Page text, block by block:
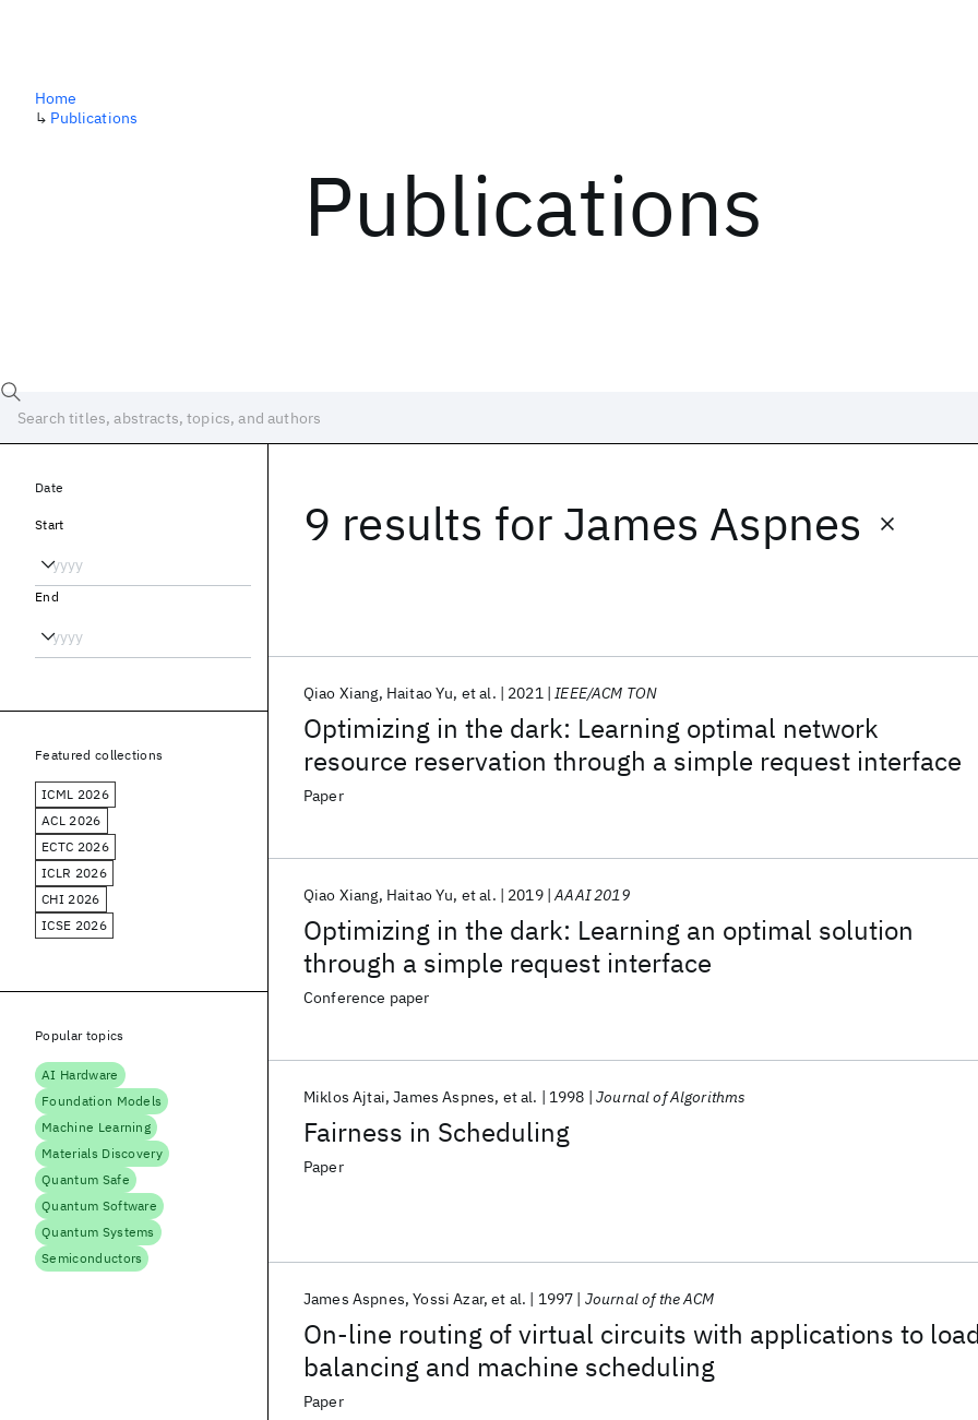
Publications
Home
↳ Publications
9 results for James Aspnes
Optimizing in the dark: Learning optimal network
resource reservation through a simple request interface
Qiao Xiang Haitao Yu et al. 2021 IEEE/ACM TON
Paper
Optimizing in the dark: Learning an optimal solution
through a simple request interface
Qiao Xiang Haitao Yu et al. 2019 AAAI 2019
Conference paper
Fairness in Scheduling
Miklos Ajtai James Aspnes et al. 1998 Journal of Algorithms
Paper
On-line routing of virtual circuits with applications to
balancing and machine scheduling
James Aspnes Yossi Azar et al. 1997 Journal of the ACM
Paper
Date
Start
End
Featured collections
ICML 2026
ACL 2026
ECTC 2026
ICLR 2026
CHI 2026
ICSE 2026
Popular topics
AI Hardware
Foundation Models
Machine Learning
Materials Discovery
Quantum Safe
Quantum Software
Quantum Systems
Semiconductors